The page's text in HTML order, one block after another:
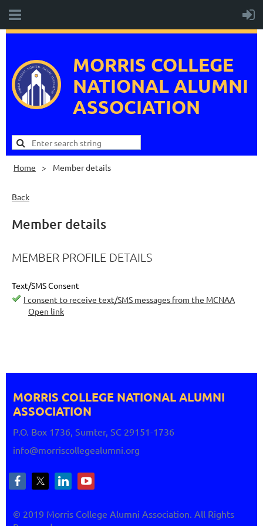
MORRIS COLLEGE
NATIONAL ALUMNI
ASSOCIATION
Home Member details
Back
Member details
MEMBER PROFILE DETAILS
Text/SMS Consent
I consent to receive text/SMS messages from the MCNAA
Open link
MORRIS COLLEGE NATIONALALUMNI
ASSOCIATION
P.O. Box 1736, Sumter, SC 29151-1736
info@morriscollegealumni.org
© 2019 Morris College Alumni Association. All Rights